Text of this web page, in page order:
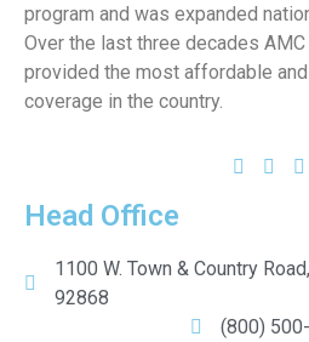
program and was expanded
Over the last three decades
provided the most affordable
coverage in the country.
Head Office
1100 W. Town & Country
92868
(800)